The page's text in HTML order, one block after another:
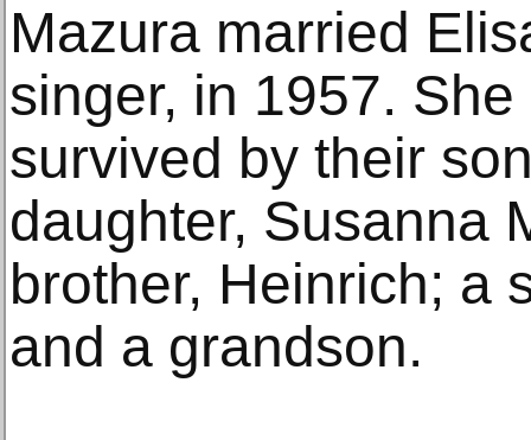
Mazura married
singer, in 1957.
survived by their
daughter, Susanna
brother, Heinrich; a
and a grandson.